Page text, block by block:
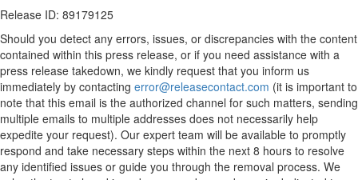
Release ID: 89179125
Should you detect any errors, issues, or discrepancies with the content
contained within this press release, or if you need assistance with a
press release takedown, we kindly request that you inform us
immediately by contacting error@releasecontact.com (it is important to
note that this email is the authorized channel for such matters, sending
multiple emails to multiple addresses does not necessarily help
expedite your request). Our expert team will be available to promptly
respond and take necessary steps within the next 8 hours to resolve
any identified issues or guide you through the removal process. We